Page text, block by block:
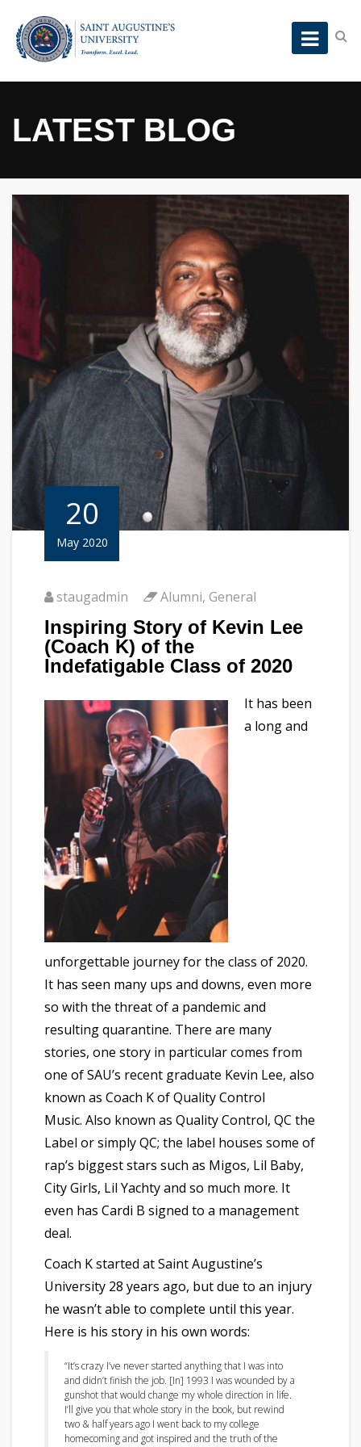
LATEST BLOG
20
May 2020
staugadmin Alumni, General
Inspiring Story of Kevin Lee
(Coach K) of the
Indefatigable Class of 2020
It has been
a long and
unforgettable journey for the class of 2020.
It has seen many ups and downs, even more
so with the threat of a pandemic and
resulting quarantine. There are many
stories, one story in particular comes from
one of SAU’s recent graduate Kevin Lee, also
known as Coach K of Quality Control
Music. Also known as Quality Control, QC the
Label or simply QC; the label houses some of
rap’s biggest stars such as Migos, Lil Baby,
City Girls, Lil Yachty and so much more. It
even has Cardi B signed to a management
deal.
Coach K started at Saint Augustine’s
University 28 years ago, but due to an injury
he wasn’t able to complete until this year.
Here is his story in his own words:
“It’s crazy I’ve never started anythingthat I was into
and didn’t finish the job. [In] 1993 I was wounded by a
gunshot that would change my whole direction in life.
I’ll give you that whole story in the book, but rewind
two & half years ago I went back to my college
homecoming and got inspired and the truth of the